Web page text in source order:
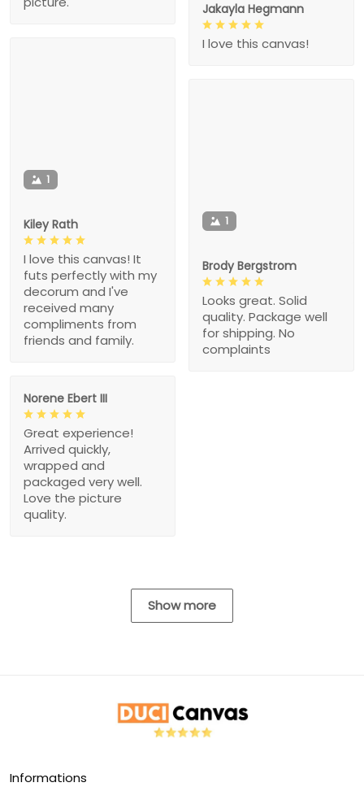
Jakayla Hegmann
I love this canvas!
1
Kiley Rath
I love this canvas! It
futs perfectly with my
decorum and I've
received many
compliments from
friends and family.
1
Brody Bergstrom
Looks great. Solid
quality. Package well
for shipping. No
complaints
Norene Ebert III
Great experience!
Arrived quickly,
wrapped and
packaged very well.
Love the picture
quality.
Show more
Informations